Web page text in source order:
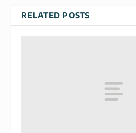
RELATED POSTS